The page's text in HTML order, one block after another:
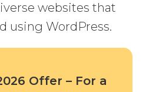
websites that
using WordPress.
Offer – For a